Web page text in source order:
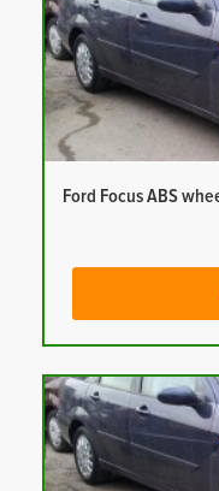
Ford Focus ABS